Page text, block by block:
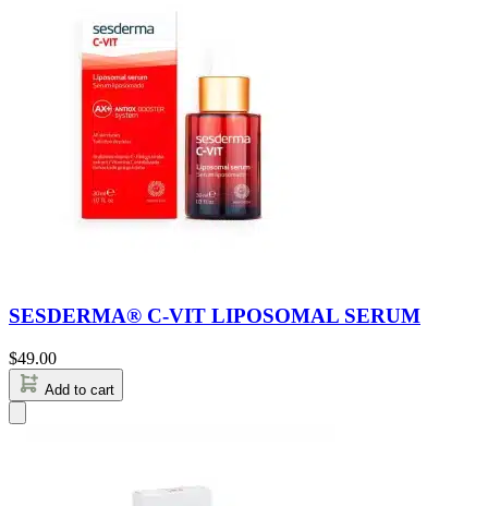
SESDERMA® C-VIT LIPOSOMAL SERUM
$49.00
Add to cart